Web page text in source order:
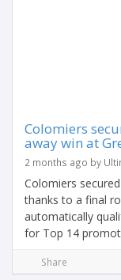
Colomiers
away win at
2 months ago by
Colomiers
thanks to a final
automatically
for Top 14
Share